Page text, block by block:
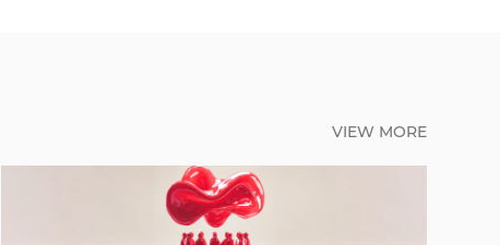
VIEW MORE